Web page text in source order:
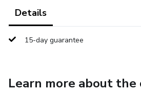
Details
15-day guarantee
Learn more about